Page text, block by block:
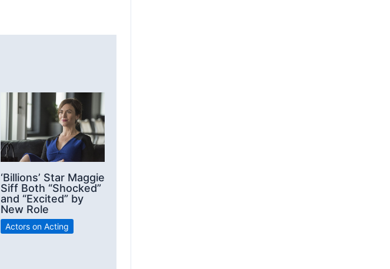
‘Billions’ Star Maggie
Siff Both “Shocked”
and “Excited” by
New Role
Actors on Acting